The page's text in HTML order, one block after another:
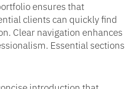
ensures that
clients can quickly find
Clear navigation enhances
Essential sections